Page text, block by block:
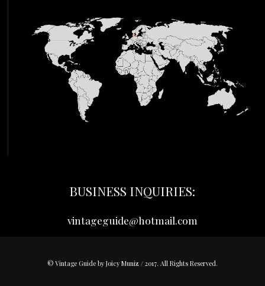
BUSINESS INQUIRIES:
vintageguide@hotmail.com
© Vintage Guide by Joicy Muniz / 2017. All Rights Reserved.